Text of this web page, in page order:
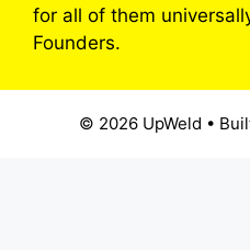
for all of them
Founders.
© 2026 UpWeld •